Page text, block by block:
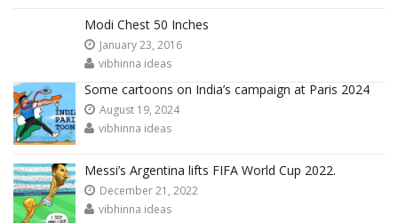
Modi Chest 50 Inches
January 23, 2016
vibhinna ideas
Some cartoons on India’s campaign at Paris 2024
August 19, 2024
vibhinna ideas
Messi’s Argentina lifts FIFA World Cup 2022.
December 21, 2022
vibhinna ideas